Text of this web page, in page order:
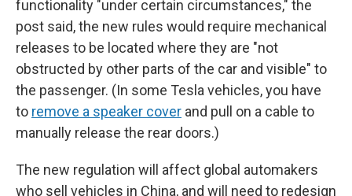
functionality "under certain circumstances," the
post said, the new rules would require mechanical
releases to be located where they are "not
obstructed by other parts of the car and visible" to
the passenger. (In some Tesla vehicles, you have
to remove a speaker cover and pull on a cable to
manually release the rear doors.)
The new regulation will affect global automakers
who sell vehicles in China, and will need to redesign